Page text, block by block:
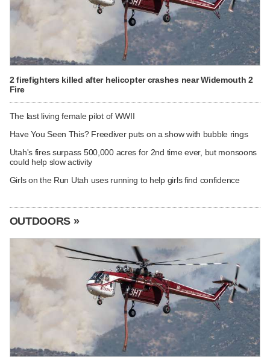
2 firefighters killed after helicopter crashes near Widemouth 2
Fire
The last living female pilot of WWII
Have You Seen This? Freediver puts on a show with bubble rings
Utah's fires surpass 500,000 acres for 2nd time ever, but monsoons
could help slow activity
Girls on the Run Utah uses running to help girls find confidence
OUTDOORS »